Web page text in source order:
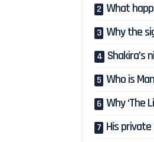
What
Why the
Shakira’s
Who is
Why ‘The
His